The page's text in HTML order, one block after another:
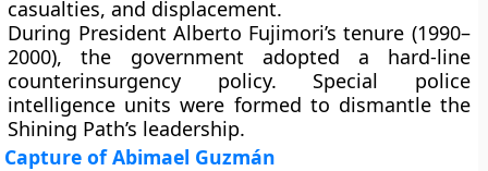
casualties, and displacement.
During President Alberto Fujimori’s tenure (1990–
2000), the government adopted a hard-line
counterinsurgency policy. Special police
intelligence units were formed to dismantle the
Shining Path’s leadership.
Capture of Abimael Guzmán